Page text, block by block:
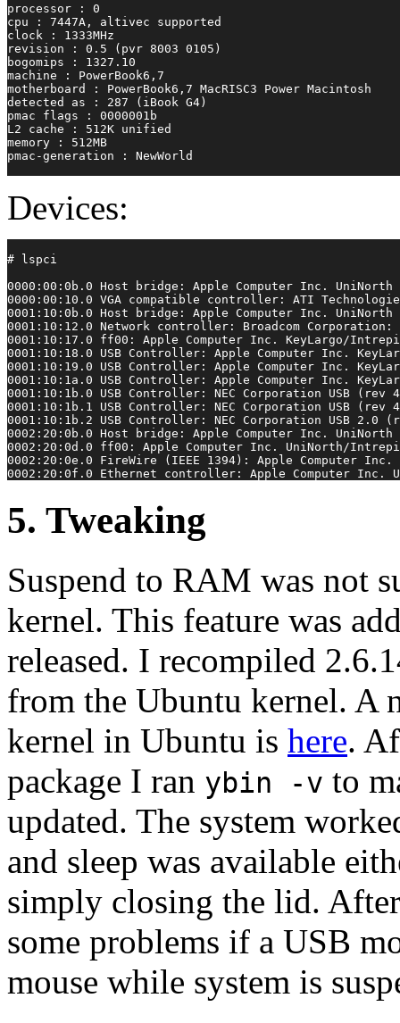
processor : 0
cpu : 7447A, altivec supported
clock : 1333MHz
revision : 0.5 (pvr 8003 0105)
bogomips : 1327.10
machine : PowerBook6,7
motherboard : PowerBook6,7 MacRISC3 Power Macintosh
detected as : 287 (iBook G4)
pmac flags : 0000001b
L2 cache : 512K unified
memory : 512MB
pmac-generation : NewWorld
Devices:
# lspci
0000:00:0b.0 Host bridge: Apple Computer Inc. UniNorth
0000:00:10.0 VGA compatible controller: ATI
0001:10:0b.0 Host bridge: Apple Computer Inc. UniNorth
0001:10:12.0 Network controller: Broadcom Corporation:
0001:10:17.0 ff00: Apple Computer Inc. KeyLargo/
0001:10:18.0 USB Controller: Apple Computer Inc.
0001:10:19.0 USB Controller: Apple Computer Inc.
0001:10:1a.0 USB Controller: Apple Computer Inc.
0001:10:1b.0 USB Controller: NEC Corporation USB (rev
0001:10:1b.1 USB Controller: NEC Corporation USB (rev
0001:10:1b.2 USB Controller: NEC Corporation USB 2.0
0002:20:0b.0 Host bridge: Apple Computer Inc.
0002:20:0d.0 ff00: Apple Computer Inc. UniNorth/
0002:20:0e.0 FireWire (IEEE 1394): Apple Computer
0002:20:0f.0 Ethernet controller: Apple Computer Inc.
5. Tweaking
Suspend to RAM was not
kernel. This feature was
released. I recompiled
from the Ubuntu kernel. A
kernel in Ubuntu is here.
package I ran ybin -v to
updated. The system
and sleep was available
simply closing the lid.
some problems if a USB
mouse while system is